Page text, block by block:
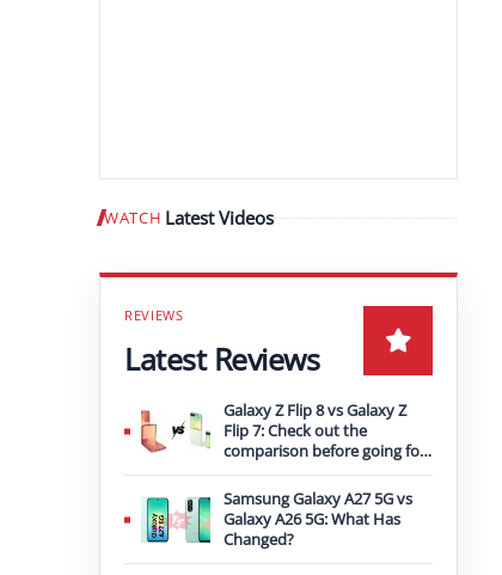
WATCH Latest Videos Play video
Latest Reviews
Galaxy Z Flip 8 vs Galaxy Z
Flip 7: Check out the
comparison before going for
an upgrade
Samsung Galaxy A27 5G vs
Galaxy A26 5G: What Has
Changed?